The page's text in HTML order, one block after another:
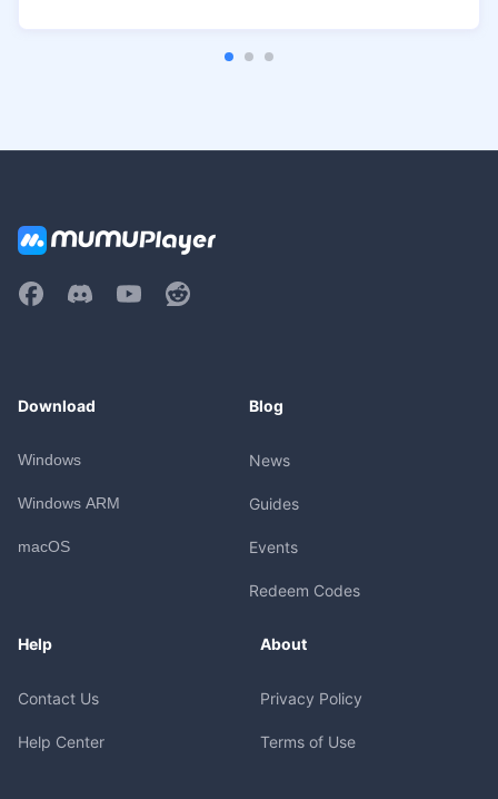
Download
Windows
Windows ARM
macOS
Blog
News
Guides
Events
Redeem Codes
Help
Contact Us
Help Center
About
Privacy Policy
Terms of Use